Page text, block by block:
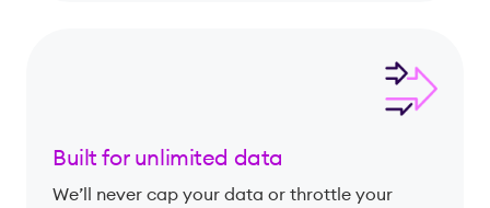
Built for unlimited data
We’ll never cap your data or throttle your